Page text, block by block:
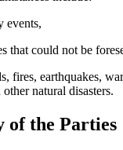
events,
that could not be
fires, earthquakes,
natural disasters.
of the Parties